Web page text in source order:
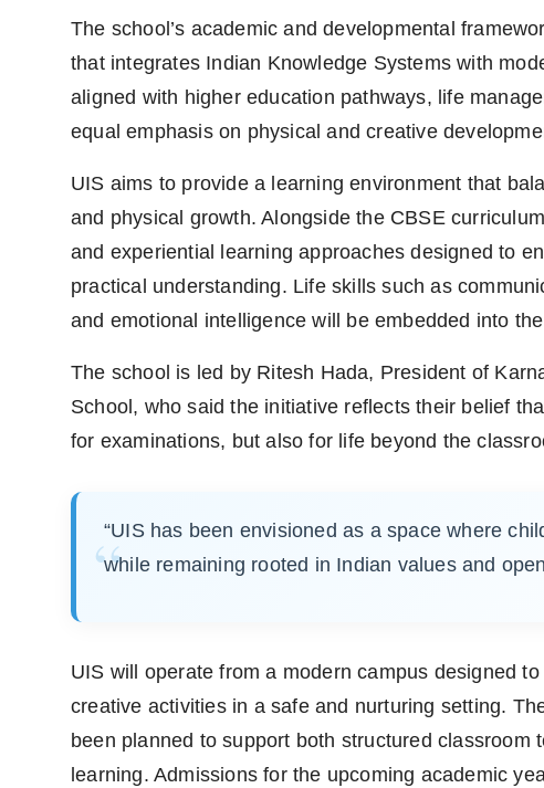
The school’s academic and developmental
that integrates Indian Knowledge Systems with
aligned with higher education pathways, life
equal emphasis on physical and creative
UIS aims to provide a learning environment that
and physical growth. Alongside the CBSE
and experiential learning approaches designed to
practical understanding. Life skills such as
and emotional intelligence will be embedded into
The school is led by Ritesh Hada, President of
School, who said the initiative reflects their belief
for examinations, but also for life beyond the
“UIS has been envisioned as a space where
while remaining rooted in Indian values and
UIS will operate from a modern campus designed
creative activities in a safe and nurturing setting.
been planned to support both structured classroom
learning. Admissions for the upcoming academic